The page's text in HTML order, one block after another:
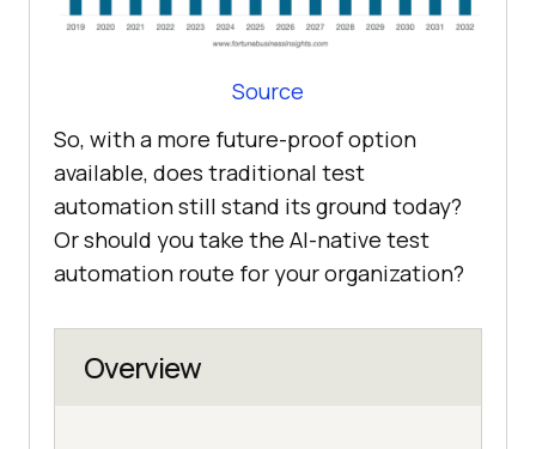
Source
So, with a more future-proof option
available, does traditional test
automation still stand its ground today?
Or should you take the AI-native test
automation route for your organization?
Overview